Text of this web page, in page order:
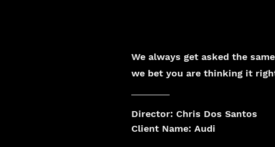
We always get asked the
we bet you are thinking it
Director: Chris Dos Santos
Client Name: Audi